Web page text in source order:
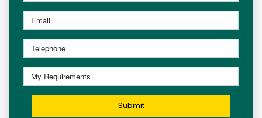
Submit